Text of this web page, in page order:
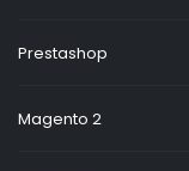
Prestashop
Magento 2